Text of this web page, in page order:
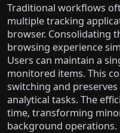
Traditional workflows
multiple tracking
browser. Consolidating
browsing experience
Users can maintain a
monitored items. This
switching and
analytical tasks. The
time, transforming
background operations.